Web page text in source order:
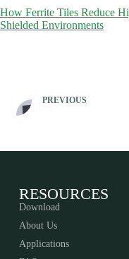
How Ferrite Tiles Reduce
Shielded Environments
PREVIOUS
RESOURCES
Download
About Us
Applications